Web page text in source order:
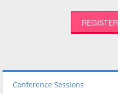
REGISTER
Conference Sessions